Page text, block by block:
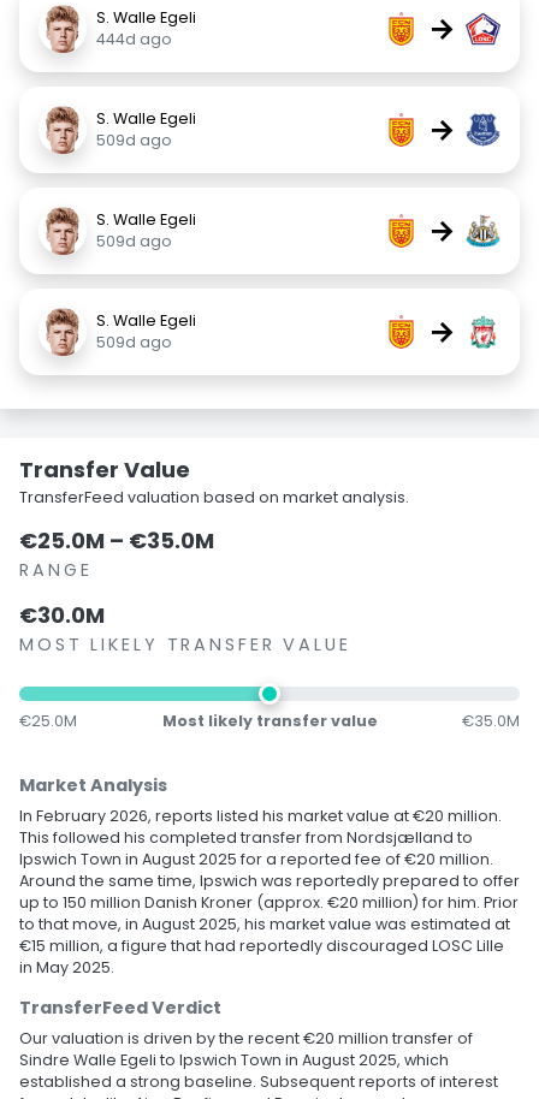
S. Walle Egeli
444d ago
→
S. Walle Egeli
509d ago
→
S. Walle Egeli
509d ago
→
S. Walle Egeli
509d ago
→
Transfer Value
TransferFeed valuation based on market analysis.
€25.0M – €35.0M
RANGE
€30.0M
MOST LIKELY TRANSFER VALUE
€25.0M Most likely transfer value €35.0M
Market Analysis
In February 2026, reports listed his market value at €20 million.
This followed his completed transfer from Nordsjælland to
Ipswich Town in August 2025 for a reported fee of €20 million.
Around the same time, Ipswich was reportedly prepared to offer
up to 150 million Danish Kroner (approx. €20 million) for him. Prior
to that move, in August 2025, his market value was estimated at
€15 million, a figure that had reportedly discouraged LOSC Lille
in May 2025.
TransferFeed Verdict
Our valuation is driven by the recent €20 million transfer of
Sindre Walle Egeli to Ipswich Town in August 2025, which
established a strong baseline. Subsequent reports of interest